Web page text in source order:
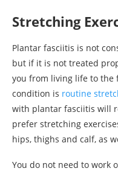
Stretching
Plantar fasciitis is not
but if it is not treated
you from living life to the
condition is routine
with plantar fasciitis will
prefer stretching
hips, thighs and calf, as
You do not need to work